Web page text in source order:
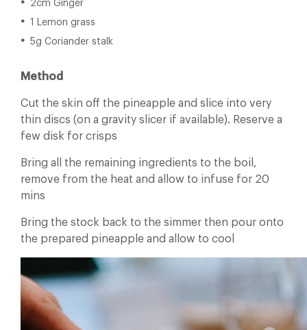
2cm Ginger
1 Lemon grass
5g Coriander stalk
Method
Cut the skin off the pineapple and slice into very
thin discs (on a gravity slicer if available). Reserve a
few disk for crisps
Bring all the remaining ingredients to the boil,
remove from the heat and allow to infuse for 20
mins
Bring the stock back to the simmer then pour onto
the prepared pineapple and allow to cool